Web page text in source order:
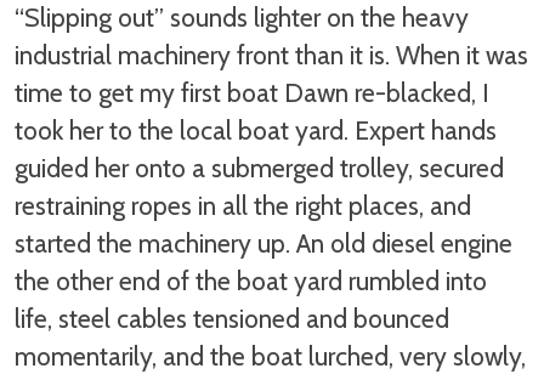
“Slipping out” sounds lighter on the heavy
industrial machinery front than it is. When it was
time to get my first boat Dawn re-blacked, I
took her to the local boat yard. Expert hands
guided her onto a submerged trolley, secured
restraining ropes in all the right places, and
started the machinery up. An old diesel engine
the other end of the boat yard rumbled into
life, steel cables tensioned and bounced
momentarily, and the boat lurched, very slowly,